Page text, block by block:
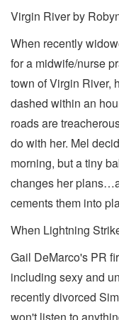
Virgin River by
When recently
for a midwife/nurse
town of Virgin River,
dashed within an
roads are
do with her. Mel
morning, but a tiny
changes her
cements them into
When Lightning
Gail DeMarco's PR
including sexy and
recently divorced
won't listen to